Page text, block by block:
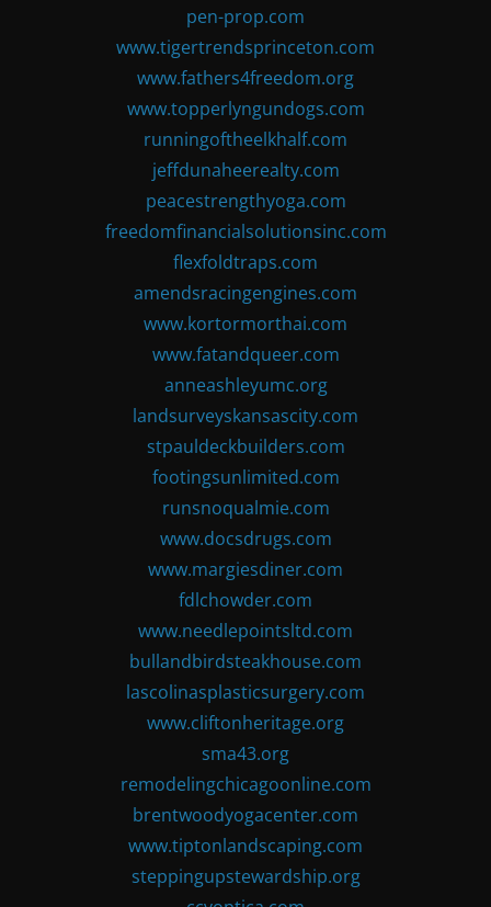
pen-prop.com
www.tigertrendsprinceton.com
www.fathers4freedom.org
www.topperlyngundogs.com
runningoftheelkhalf.com
jeffdunaheerealty.com
peacestrengthyoga.com
freedomfinancialsolutionsinc.com
flexfoldtraps.com
amendsracingengines.com
www.kortormorthai.com
www.fatandqueer.com
anneashleyumc.org
landsurveyskansascity.com
stpauldeckbuilders.com
footingsunlimited.com
runsnoqualmie.com
www.docsdrugs.com
www.margiesdiner.com
fdlchowder.com
www.needlepointsltd.com
bullandbirdsteakhouse.com
lascolinasplasticsurgery.com
www.cliftonheritage.org
sma43.org
remodelingchicagoonline.com
brentwoodyogacenter.com
www.tiptonlandscaping.com
steppingupstewardship.org